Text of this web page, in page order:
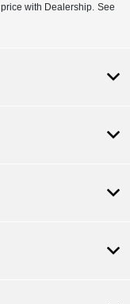
with Dealership. See